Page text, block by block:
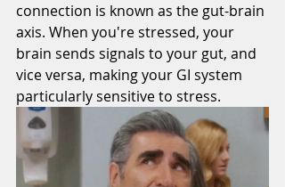
connection is known as the gut-brain
axis. When you're stressed, your
brain sends signals to your gut, and
vice versa, making your GI system
particularly sensitive to stress.